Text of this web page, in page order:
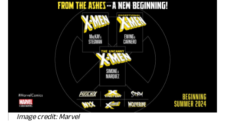
Image credit: Marvel